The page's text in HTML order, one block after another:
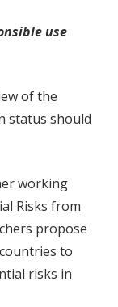
use
of the
status should
working
Risks from
propose
to
risks in